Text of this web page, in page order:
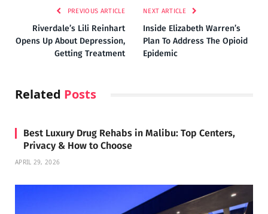
PREVIOUS ARTICLE
Riverdale’s Lili Reinhart
Opens Up About Depression,
Getting Treatment
NEXT ARTICLE
Inside Elizabeth Warren’s
Plan To Address The Opioid
Epidemic
Related Posts
Best Luxury Drug Rehabs in Malibu: Top Centers,
Privacy & How to Choose
APRIL 29, 2026